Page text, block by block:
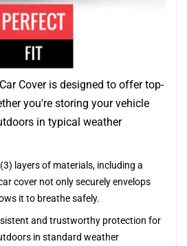
Cover is designed to offer top-
you're storing your vehicle
in typical weather
layers of materials, including a
cover not only securely envelops
it to breathe safely.
and trustworthy protection for
in standard weather